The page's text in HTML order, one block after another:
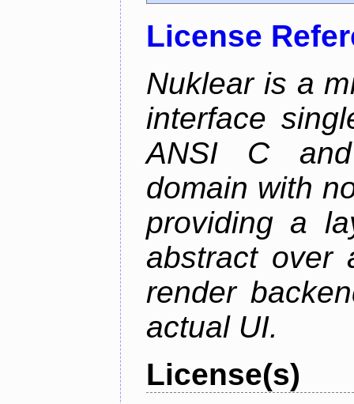
License
Nuklear is a
interface
ANSI C
domain with
providing a
abstract over
render
actual UI.
License(s)